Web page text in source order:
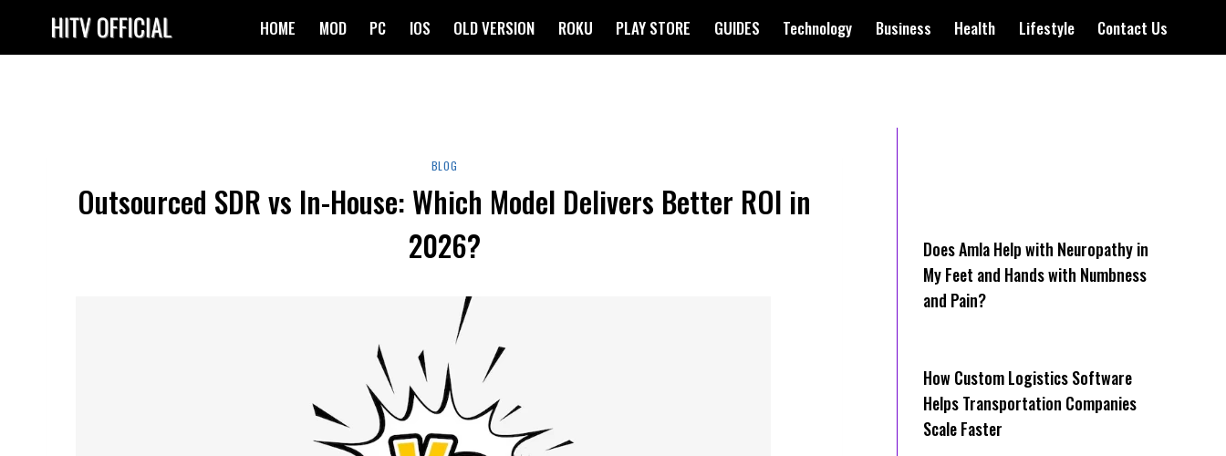
content
HOME MOD PC IOS OLD VERSION ROKU PLAY STORE GUIDES Technology Business Health Lifestyle Contact Us
BLOG
Outsourced SDR vs In-House: Which Model Delivers Better ROI in
2026?
Does Amla Help with Neuropathy in
My Feet and Hands with Numbness
and Pain?
How Cus‌tom Logistics Software
Hel‍ps Transportation Companies
Scale Faster